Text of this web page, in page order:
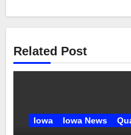
Related Post
Iowa Iowa News